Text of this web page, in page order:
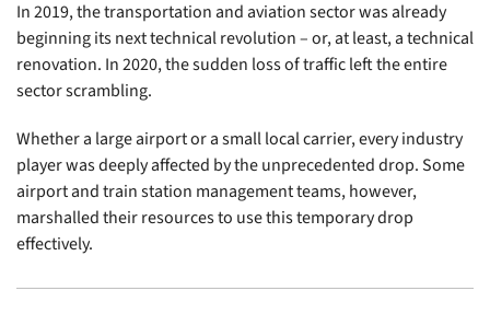
In 2019, the transportation and aviation sector was already
beginning its next technical revolution – or, at least, a technical
renovation. In 2020, the sudden loss of traffic left the entire
sector scrambling.
Whether a large airport or a small local carrier, every industry
player was deeply affected by the unprecedented drop. Some
airport and train station management teams, however,
marshalled their resources to use this temporary drop
effectively.